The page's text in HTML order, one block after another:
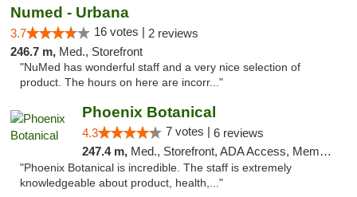
Numed - Urbana
3.7 16 votes | 2 reviews
246.7 m, Med., Storefront
"NuMed has wonderful staff and a very nice selection of
product. The hours on here are incorr..."
Phoenix Botanical
4.3 7 votes | 6 reviews
247.4 m, Med., Storefront, ADA Access, Member Application Required
"Phoenix Botanical is incredible. The staff is extremely
knowledgeable about product, health,..."